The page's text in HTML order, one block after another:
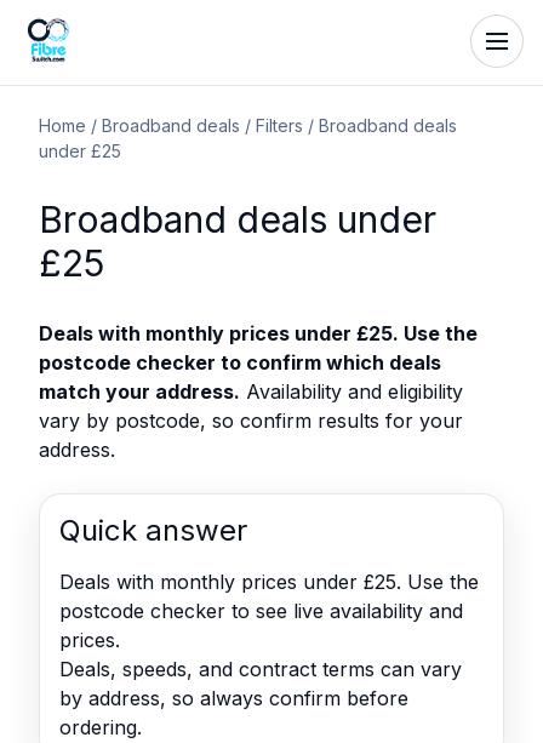
Home / Broadband deals / Filters / Broadband deals
under £25
Broadband deals under
£25
Deals with monthly prices under £25. Use the
postcode checker to confirm which deals
match your address. Availability and eligibility
vary by postcode, so confirm results for your
address.
Quick answer
Deals with monthly prices under £25. Use the
postcode checker to see live availability and
prices.
Deals, speeds, and contract terms can vary
by address, so always confirm before
ordering.